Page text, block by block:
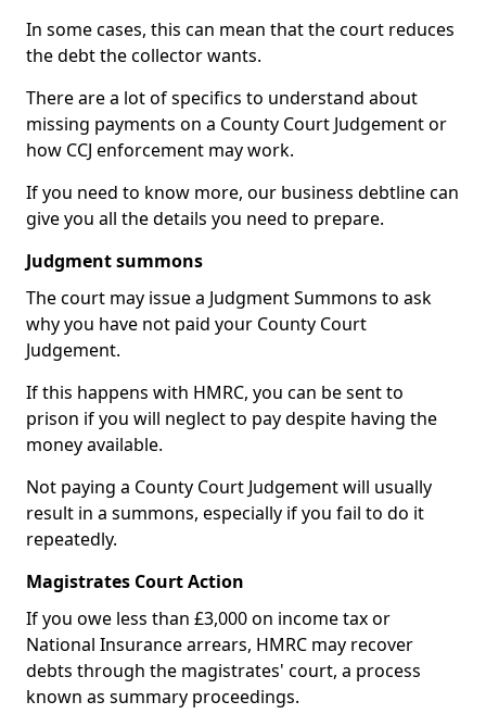
In some cases, this can mean that the court reduces
the debt the collector wants.
There are a lot of specifics to understand about
missing payments on a County Court Judgement or
how CCJ enforcement may work.
If you need to know more, our business debtline can
give you all the details you need to prepare.
Judgment summons
The court may issue a Judgment Summons to ask
why you have not paid your County Court
Judgement.
If this happens with HMRC, you can be sent to
prison if you will neglect to pay despite having the
money available.
Not paying a County Court Judgement will usually
result in a summons, especially if you fail to do it
repeatedly.
Magistrates Court Action
If you owe less than £3,000 on income tax or
National Insurance arrears, HMRC may recover
debts through the magistrates' court, a process
known as summary proceedings.